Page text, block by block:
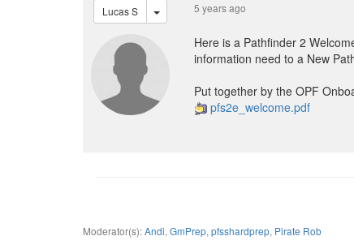
Lucas S 5 years ago
Here is a Pathfinder 2
information need to a New
Put together by the OPF
pfs2e_welcome.pdf
Moderator(s):Andi, GmPrep, pfsshardprep, Pirate Rob